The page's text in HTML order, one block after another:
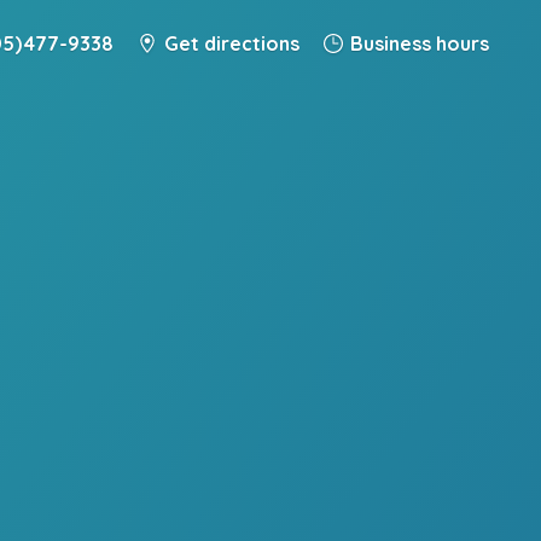
477-9338 Get directions Business hours